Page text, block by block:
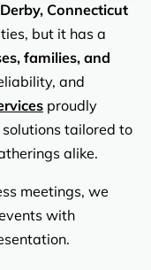
Derby, Connecticut
but it has a
families, and
and
proudly
tailored to
alike.
meetings, we
with